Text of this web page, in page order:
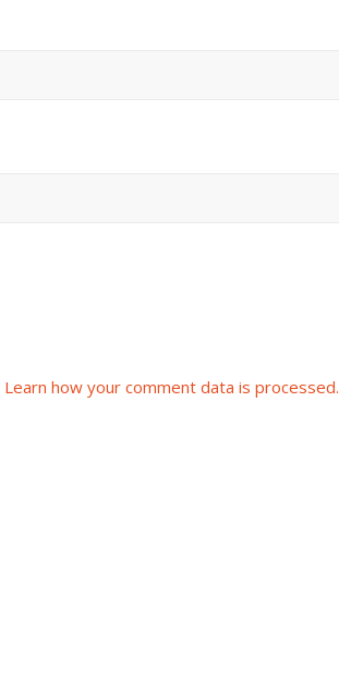
Learn how your comment data is processed.